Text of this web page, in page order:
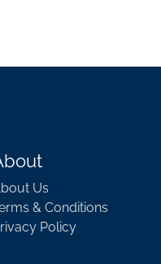
Us
& Conditions
Policy